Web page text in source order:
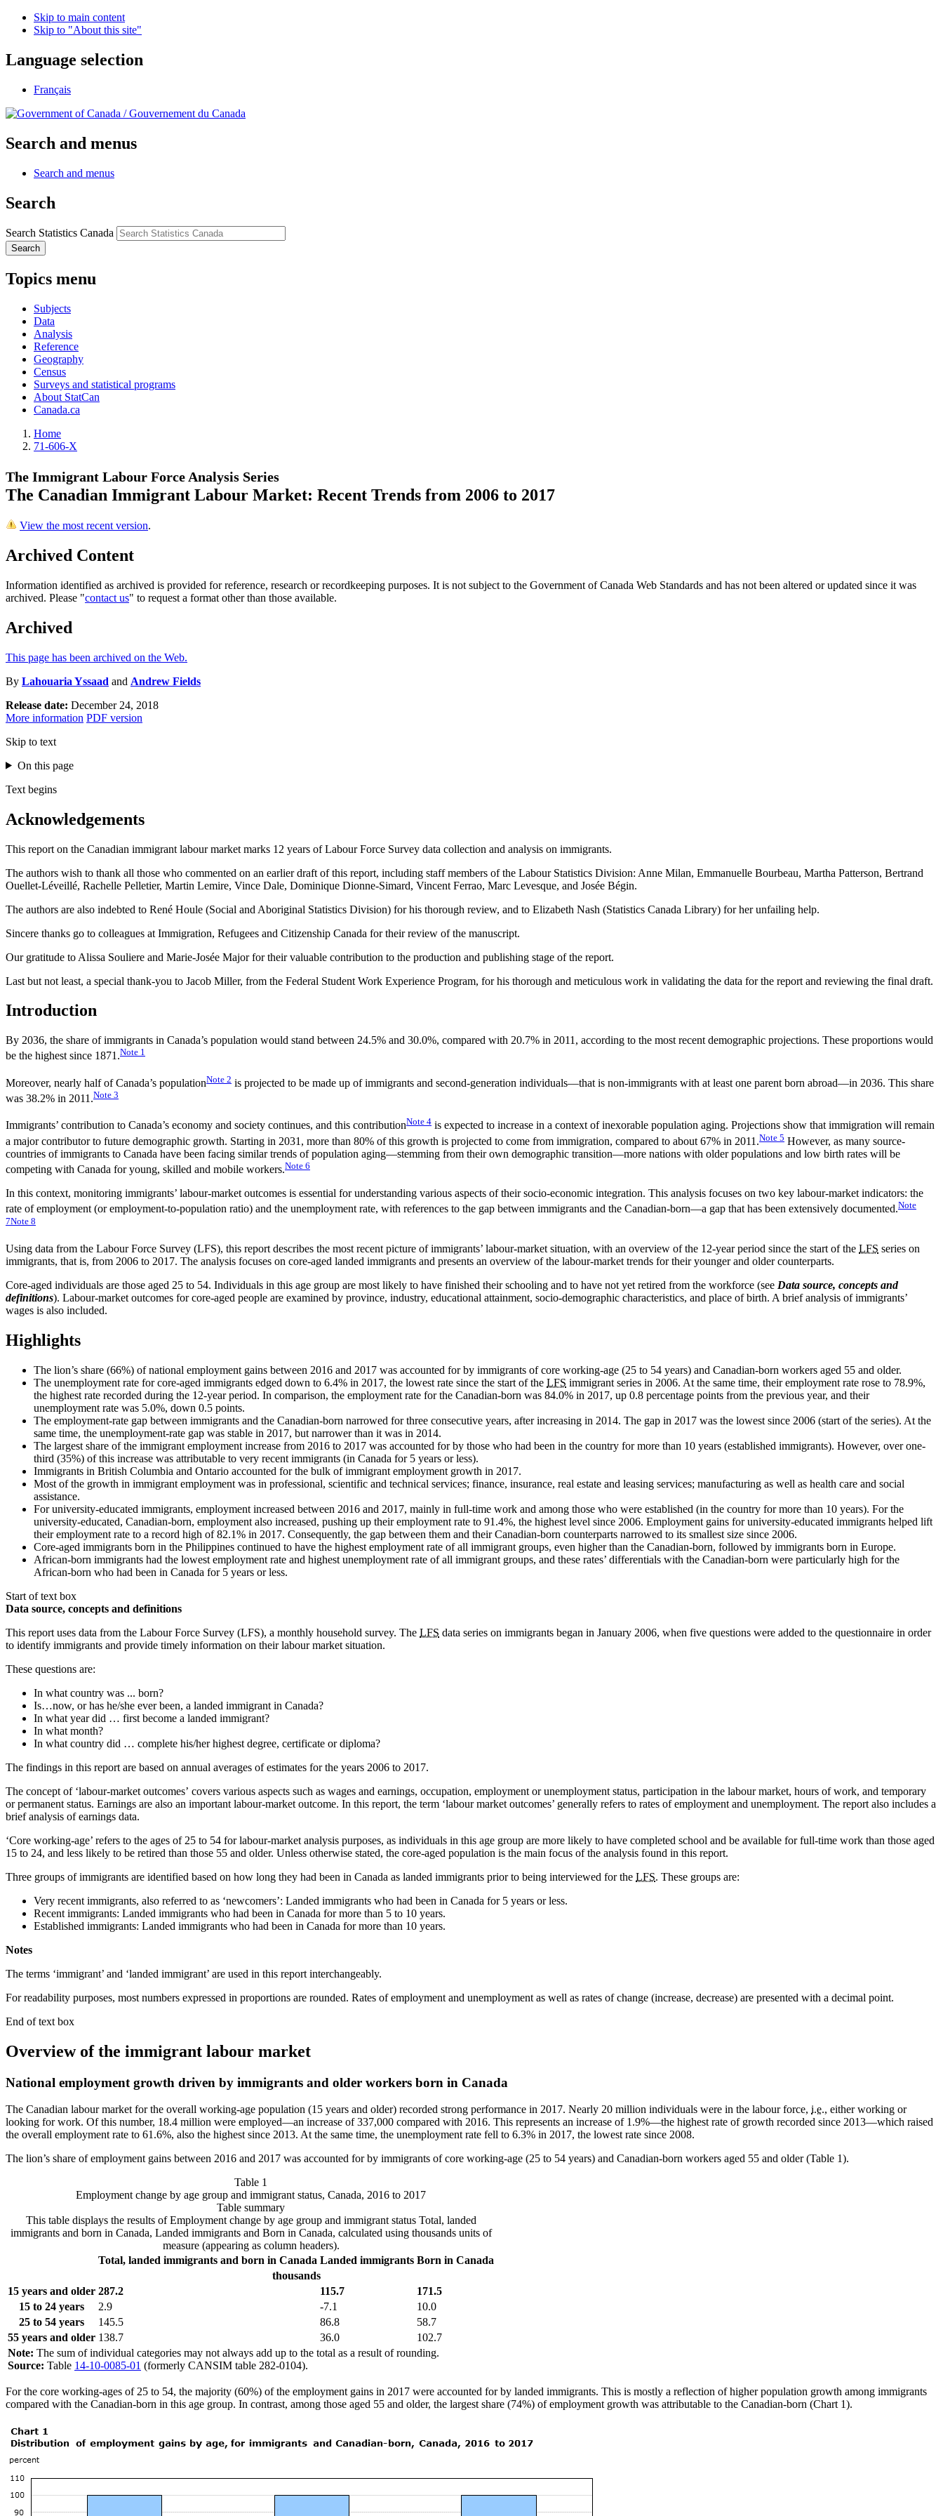
Skip to main content
Skip to "About this site"
Language selection
Français
/Gouvernement du Canada
Search and menus
Search and menus
Search
Search Statistics Canada
Search
Topics menu
Subjects
Data
Analysis
Reference
Geography
Census
Surveys and statistical programs
About StatCan
Canada.ca
Home
71-606-X
The Immigrant Labour Force Analysis Series
The Canadian Immigrant Labour Market: Recent Trends from 2006 to 2017
View the most recent version.
Archived Content
Information identified as archived is provided for reference, research or recordkeeping purposes. It is not subject to the Government of Canada Web Standards and has not been altered or updated since it was
archived. Please "contact us" to request a format other than those available.
Archived
This page has been archived on the Web.
By Lahouaria Yssaad and Andrew Fields
Release date: December 24, 2018
More information PDF version
Skip to text
On this page
Text begins
Acknowledgements
This report on the Canadian immigrant labour market marks 12 years of Labour Force Survey data collection and analysis on immigrants.
The authors wish to thank all those who commented on an earlier draft of this report, including staff members of the Labour Statistics Division: Anne Milan, Emmanuelle Bourbeau, Martha Patterson, Bertrand
Ouellet-Léveillé, Rachelle Pelletier, Martin Lemire, Vince Dale, Dominique Dionne-Simard, Vincent Ferrao, Marc Levesque, and Josée Bégin.
The authors are also indebted to René Houle (Social and Aboriginal Statistics Division) for his thorough review, and to Elizabeth Nash (Statistics Canada Library) for her unfailing help.
Sincere thanks go to colleagues at Immigration, Refugees and Citizenship Canada for their review of the manuscript.
Our gratitude to Alissa Souliere and Marie-Josée Major for their valuable contribution to the production and publishing stage of the report.
Last but not least, a special thank-you to Jacob Miller, from the Federal Student Work Experience Program, for his thorough and meticulous work in validating the data for the report and reviewing the final draft.
Introduction
By 2036, the share of immigrants in Canada’s population would stand between 24.5% and 30.0%, compared with 20.7% in 2011, according to the most recent demographic projections. These proportions would
be the highest since 1871.Note 1
Moreover, nearly half of Canada’s populationNote 2 is projected to be made up of immigrants and second-generation individuals—that is non-immigrants with at least one parent born abroad—in 2036. This share
was 38.2% in 2011.Note 3
Immigrants’ contribution to Canada’s economy and society continues, and this contributionNote 4 is expected to increase in a context of inexorable population aging. Projections show that immigration will remain
a major contributor to future demographic growth. Starting in 2031, more than 80% of this growth is projected to come from immigration, compared to about 67% in 2011.Note 5 However, as many source-
countries of immigrants to Canada have been facing similar trends of population aging—stemming from their own demographic transition—more nations with older populations and low birth rates will be
competing with Canada for young, skilled and mobile workers.Note 6
In this context, monitoring immigrants’ labour-market outcomes is essential for understanding various aspects of their socio-economic integration. This analysis focuses on two key labour-market indicators: the
rate of employment (or employment-to-population ratio) and the unemployment rate, with references to the gap between immigrants and the Canadian-born—a gap that has been extensively documented.Note
7Note 8
Using data from the Labour Force Survey (LFS), this report describes the most recent picture of immigrants’ labour-market situation, with an overview of the 12-year period since the start of the LFS series on
immigrants, that is, from 2006 to 2017. The analysis focuses on core-aged landed immigrants and presents an overview of the labour-market trends for their younger and older counterparts.
Core-aged individuals are those aged 25 to 54. Individuals in this age group are most likely to have finished their schooling and to have not yet retired from the workforce (see Data source, concepts and
definitions). Labour-market outcomes for core-aged people are examined by province, industry, educational attainment, socio-demographic characteristics, and place of birth. A brief analysis of immigrants’
wages is also included.
Highlights
The lion’s share (66%) of national employment gains between 2016 and 2017 was accounted for by immigrants of core working-age (25 to 54 years) and Canadian-born workers aged 55 and older.
The unemployment rate for core-aged immigrants edged down to 6.4% in 2017, the lowest rate since the start of the LFS immigrant series in 2006. At the same time, their employment rate rose to 78.9%,
the highest rate recorded during the 12-year period. In comparison, the employment rate for the Canadian-born was 84.0% in 2017, up 0.8 percentage points from the previous year, and their
unemployment rate was 5.0%, down 0.5 points.
The employment-rate gap between immigrants and the Canadian-born narrowed for three consecutive years, after increasing in 2014. The gap in 2017 was the lowest since 2006 (start of the series). At the
same time, the unemployment-rate gap was stable in 2017, but narrower than it was in 2014.
The largest share of the immigrant employment increase from 2016 to 2017 was accounted for by those who had been in the country for more than 10 years (established immigrants). However, over one-
third (35%) of this increase was attributable to very recent immigrants (in Canada for 5 years or less).
Immigrants in British Columbia and Ontario accounted for the bulk of immigrant employment growth in 2017.
Most of the growth in immigrant employment was in professional, scientific and technical services; finance, insurance, real estate and leasing services; manufacturing as well as health care and social
assistance.
For university-educated immigrants, employment increased between 2016 and 2017, mainly in full-time work and among those who were established (in the country for more than 10 years). For the
university-educated, Canadian-born, employment also increased, pushing up their employment rate to 91.4%, the highest level since 2006. Employment gains for university-educated immigrants helped lift
their employment rate to a record high of 82.1% in 2017. Consequently, the gap between them and their Canadian-born counterparts narrowed to its smallest size since 2006.
Core-aged immigrants born in the Philippines continued to have the highest employment rate of all immigrant groups, even higher than the Canadian-born, followed by immigrants born in Europe.
African-born immigrants had the lowest employment rate and highest unemployment rate of all immigrant groups, and these rates’ differentials with the Canadian-born were particularly high for the
African-born who had been in Canada for 5 years or less.
Start of text box
Data source, concepts and definitions
This report uses data from the Labour Force Survey (LFS), a monthly household survey. The LFS data series on immigrants began in January 2006, when five questions were added to the questionnaire in order
to identify immigrants and provide timely information on their labour market situation.
These questions are:
In what country was ... born?
Is…now, or has he/she ever been, a landed immigrant in Canada?
In what year did … first become a landed immigrant?
In what month?
In what country did … complete his/her highest degree, certificate or diploma?
The findings in this report are based on annual averages of estimates for the years 2006 to 2017.
The concept of ‘labour-market outcomes’ covers various aspects such as wages and earnings, occupation, employment or unemployment status, participation in the labour market, hours of work, and temporary
or permanent status. Earnings are also an important labour-market outcome. In this report, the term ‘labour market outcomes’ generally refers to rates of employment and unemployment. The report also includes a
brief analysis of earnings data.
‘Core working-age’ refers to the ages of 25 to 54 for labour-market analysis purposes, as individuals in this age group are more likely to have completed school and be available for full-time work than those aged
15 to 24, and less likely to be retired than those 55 and older. Unless otherwise stated, the core-aged population is the main focus of the analysis found in this report.
Three groups of immigrants are identified based on how long they had been in Canada as landed immigrants prior to being interviewed for the LFS. These groups are:
Very recent immigrants, also referred to as ‘newcomers’: Landed immigrants who had been in Canada for 5 years or less.
Recent immigrants: Landed immigrants who had been in Canada for more than 5 to 10 years.
Established immigrants: Landed immigrants who had been in Canada for more than 10 years.
Notes
The terms ‘immigrant’ and ‘landed immigrant’ are used in this report interchangeably.
For readability purposes, most numbers expressed in proportions are rounded. Rates of employment and unemployment as well as rates of change (increase, decrease) are presented with a decimal point.
End of text box
Overview of the immigrant labour market
National employment growth driven by immigrants and older workers born in Canada
The Canadian labour market for the overall working-age population (15 years and older) recorded strong performance in 2017. Nearly 20 million individuals were in the labour force, i.e., either working or
looking for work. Of this number, 18.4 million were employed—an increase of 337,000 compared with 2016. This represents an increase of 1.9%—the highest rate of growth recorded since 2013—which raised
the overall employment rate to 61.6%, also the highest since 2013. At the same time, the unemployment rate fell to 6.3% in 2017, the lowest rate since 2008.
The lion’s share of employment gains between 2016 and 2017 was accounted for by immigrants of core working-age (25 to 54 years) and Canadian-born workers aged 55 and older (Table 1).
Table 1
Employment change by age group and immigrant status, Canada, 2016 to 2017
Table summary
This table displays the results of Employment change by age group and immigrant status Total, landed
immigrants and born in Canada, Landed immigrants and Born in Canada, calculated using thousands units of
measure (appearing as column headers).
Total, landed immigrants and born in Canada Landed immigrants Born in Canada
thousands
15 years and older 287.2 115.7
171.5
15 to 24 years
2.9 -7.1
10.0
25 to 54 years
145.5 86.8
58.7
55 years and older 138.7 36.0
102.7
Note: The sum of individual categories may not always add up to the total as a result of rounding.
Source: Table 14-10-0085-01 (formerly CANSIM table 282-0104).
For the core working-ages of 25 to 54, the majority (60%) of the employment gains in 2017 were accounted for by landed immigrants. This is mostly a reflection of higher population growth among immigrants
compared with the Canadian-born in this age group. In contrast, among those aged 55 and older, the largest share (74%) of employment growth was attributable to the Canadian-born (Chart 1).